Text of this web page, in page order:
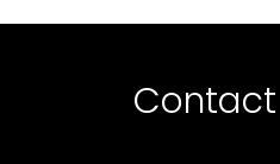
Contact